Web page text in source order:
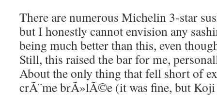
There are numerous Michelin 3-star
but I honestly cannot envision any
being much better than this, even
Still, this raised the bar for me,
About the only thing that fell short of
crÃ¨me brÃ»lÃ©e (it was fine, but Koji